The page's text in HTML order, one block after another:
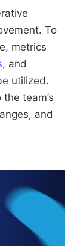
To
metrics
, and
utilized.
team’s
and